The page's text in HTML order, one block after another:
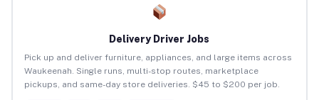
Delivery Driver Jobs
Pick up and deliver furniture, appliances, and large items across
Waukeenah. Single runs, multi-stop routes, marketplace
pickups, and same-day store deliveries. $45 to $200 per job.